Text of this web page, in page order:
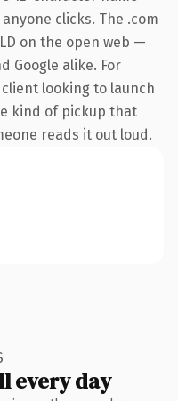
clicks. The .com
on the open web —
Google alike. For
looking to launch
kind of pickup that
reads it out loud.
every day